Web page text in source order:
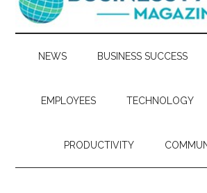
NEWS BUSINESS SUCCESS
EMPLOYEES TECHNOLOGY
PRODUCTIVITY